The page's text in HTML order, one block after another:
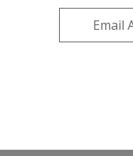
ARS Home»Plains
Edward T. Schafer
Sugarbeet Research